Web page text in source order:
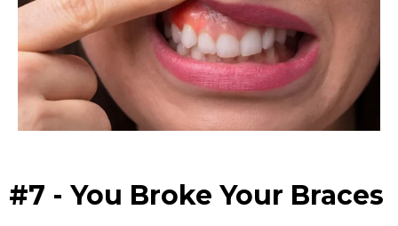
#7 - You Broke Your Braces